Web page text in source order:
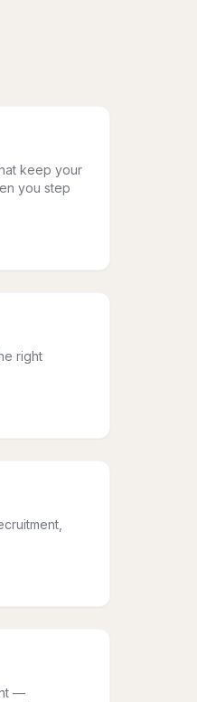
keep your
you step
right
—